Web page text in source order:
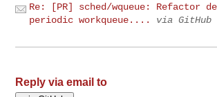
Re: [PR] sched/wqueue: Refactor
periodic workqueue....
via GitHub
Reply via email to